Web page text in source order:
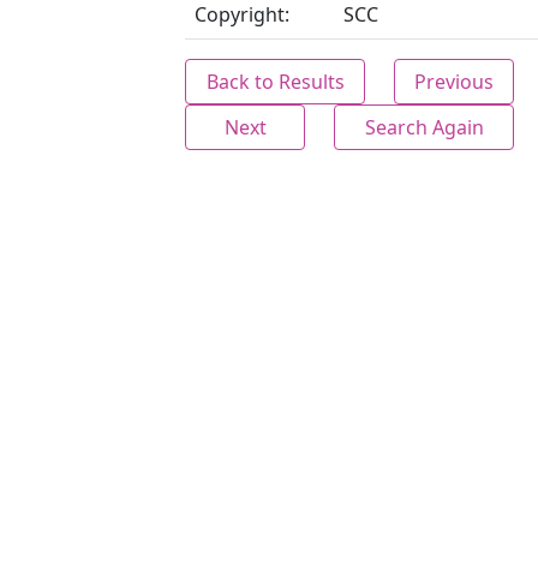
Copyright:
SCC
Back to Results
Previous
Next
Search Again